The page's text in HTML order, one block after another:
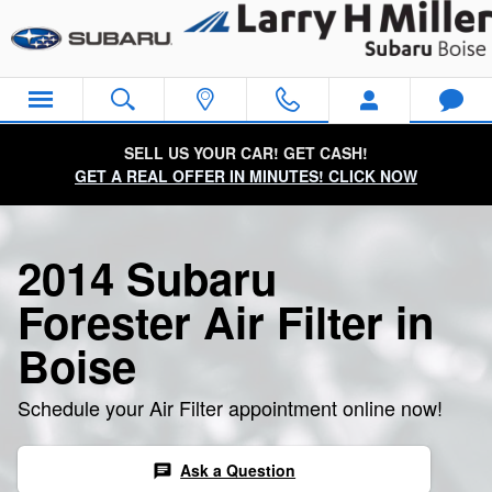
2014 Subaru Forester Air Filter
SELL US YOUR CAR! GET CASH!
GET A REAL OFFER IN MINUTES! CLICK NOW
2014 Subaru
Forester Air Filter in
Boise
Schedule your Air Filter appointment online now!
chat Ask a Question